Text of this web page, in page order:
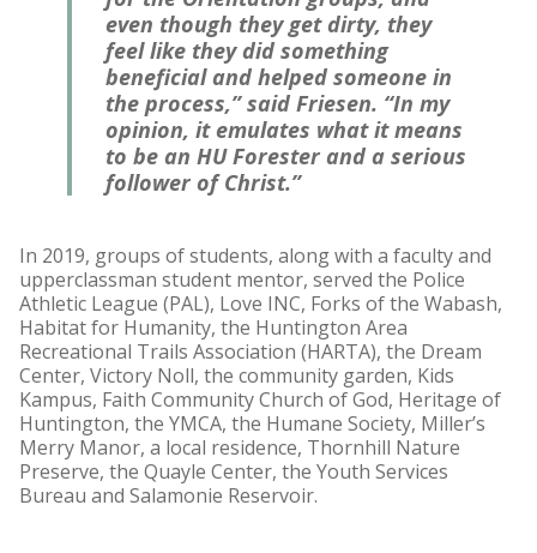
even though they get dirty, they
feel like they did something
beneficial and helped someone in
the process,” said Friesen. “In my
opinion, it emulates what it means
to be an HU Forester and a serious
follower of Christ.”
In 2019, groups of students, along with a faculty and
upperclassman student mentor, served the Police
Athletic League (PAL), Love INC, Forks of the Wabash,
Habitat for Humanity, the Huntington Area
Recreational Trails Association (HARTA), the Dream
Center, Victory Noll, the community garden, Kids
Kampus, Faith Community Church of God, Heritage of
Huntington, the YMCA, the Humane Society, Miller’s
Merry Manor, a local residence, Thornhill Nature
Preserve, the Quayle Center, the Youth Services
Bureau and Salamonie Reservoir.